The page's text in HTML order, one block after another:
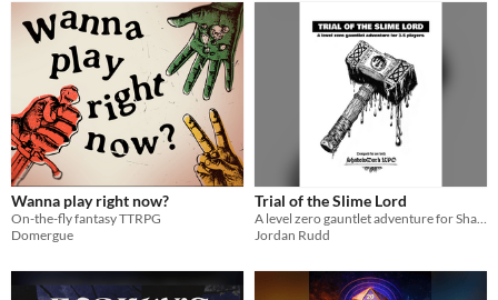
Wanna play right now?
On-the-fly fantasy TTRPG
Domergue
Trial of the Slime Lord
Jordan Rudd